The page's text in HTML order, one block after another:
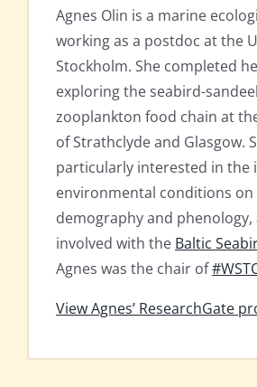
Agnes Olin is a marine
working as a postdoc at the
Stockholm. She completed
exploring the seabird-
zooplankton food chain at
of Strathclyde and Glasgow.
particularly interested in the
environmental conditions on
demography and phenology,
involved with the Baltic
Agnes was the chair of
View Agnes’ ResearchGate